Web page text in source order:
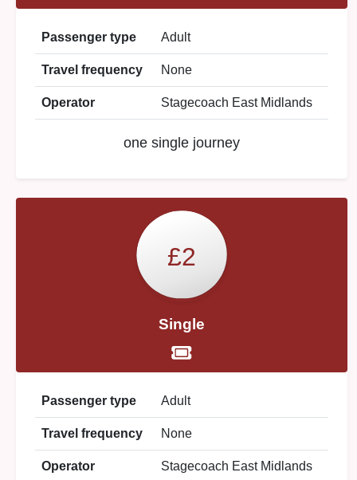
Passenger type Adult
Travel frequency None
Operator Stagecoach East Midlands
one single journey
£2
Single
Passenger type Adult
Travel frequency None
Operator Stagecoach East Midlands